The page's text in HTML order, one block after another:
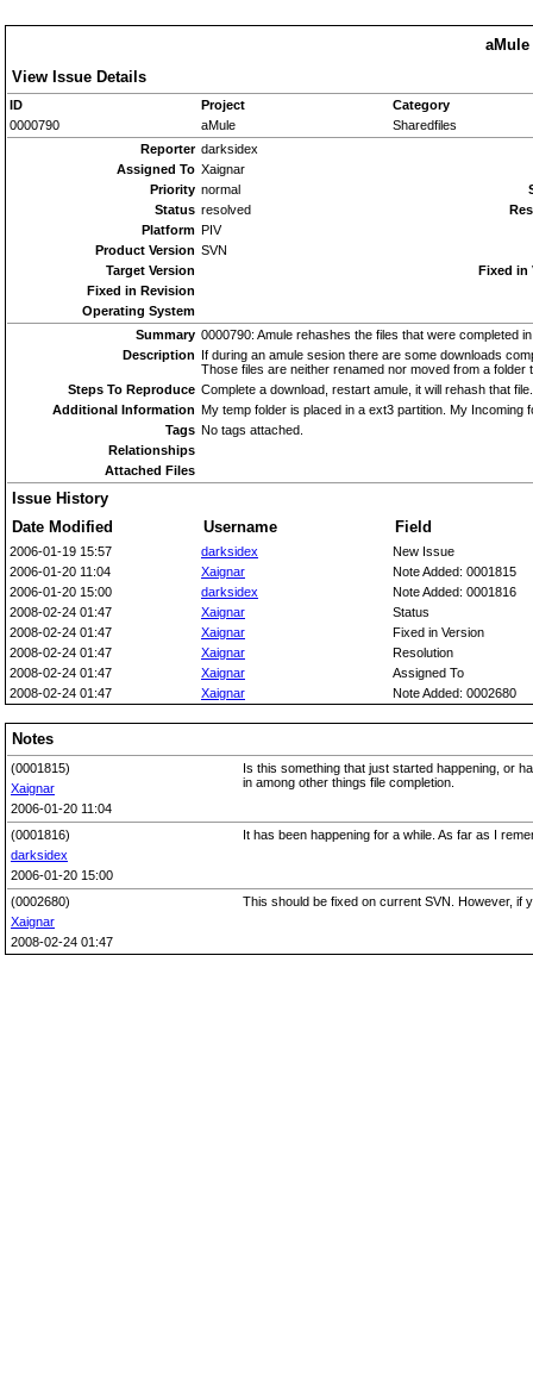
aMule
View Issue Details
ID Project
Category
0000790
aMule
Sharedfiles
Reporter darksidex
Assigned To Xaignar
Priority normal
Status resolved
Platform PIV
Product Version SVN
Target Version
Fixed in
Fixed in Revision
Operating System
Summary 0000790: Amule rehashes the files that were completed
Description If during an amule sesion there are some downloads
Those files are neither renamed nor moved from a folder
Steps To Reproduce Complete a download, restart amule, it will rehash that file.
Additional Information My temp folder is placed in a ext3 partition. My Incoming
Tags No tags attached.
Relationships
Attached Files
Issue History
Date Modified
Username Field
2006-01-19 15:57 darksidex
New Issue
2006-01-20 11:04
Xaignar
Note Added: 0001815
2006-01-20 15:00
darksidex
Note Added: 0001816
2008-02-24 01:47
Xaignar
Status
2008-02-24 01:47
Xaignar
Fixed in Version
2008-02-24 01:47
Xaignar
Resolution
2008-02-24 01:47
Xaignar
Assigned To
2008-02-24 01:47
Xaignar Note Added: 0002680
Notes
(0001815)
Xaignar
2006-01-20 11:04
Is this something that just started happening, or
in among other things file completion.
(0001816)
darksidex
2006-01-20 15:00
It has been happening for a while. As far as I
(0002680)
Xaignar
2008-02-24 01:47
This should be fixed on current SVN. However, if